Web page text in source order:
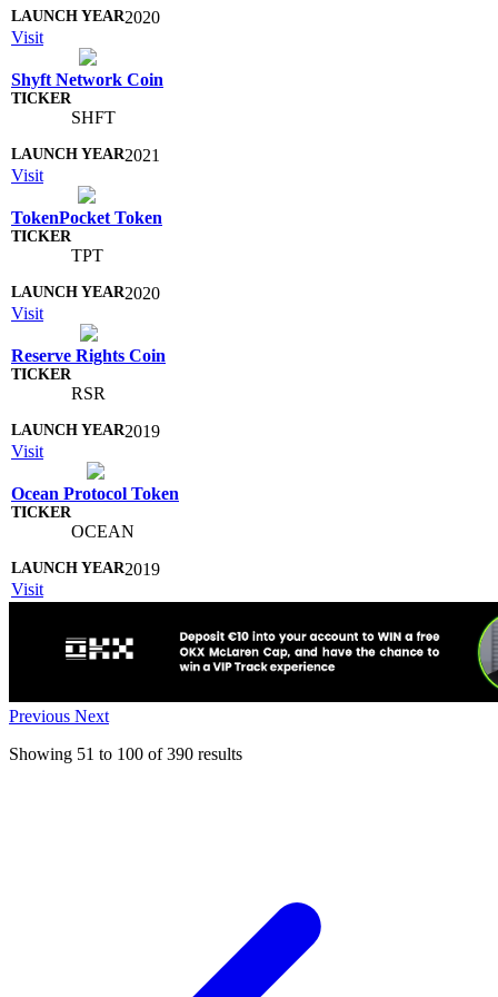
2020
Visit
Shyft Network Coin
SHFT
2021
Visit
TokenPocket Token
TPT
2020
Visit
Reserve Rights Coin
RSR
2019
Visit
Ocean Protocol Token
OCEAN
2019
Visit
Previous Next
Showing 51 to 100 of390 results